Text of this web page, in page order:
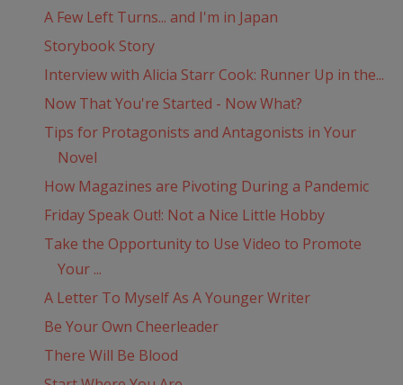
A Few Left Turns... and I'm in Japan
Storybook Story
Interview with Alicia Starr Cook: Runner Up in the...
Now That You're Started - Now What?
Tips for Protagonists and Antagonists in Your
Novel
How Magazines are Pivoting During a Pandemic
Friday Speak Out!: Not a Nice Little Hobby
Take the Opportunity to Use Video to Promote
Your ...
A Letter To Myself As A Younger Writer
Be Your Own Cheerleader
There Will Be Blood